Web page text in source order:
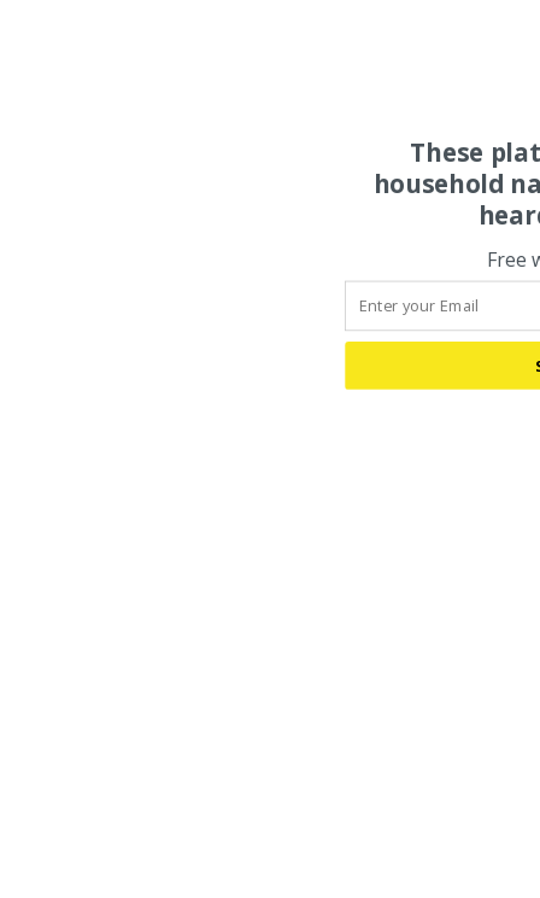
These
household
Free